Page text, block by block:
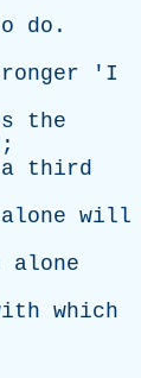
do .
' I
the
;
a third
alone will
alone
which